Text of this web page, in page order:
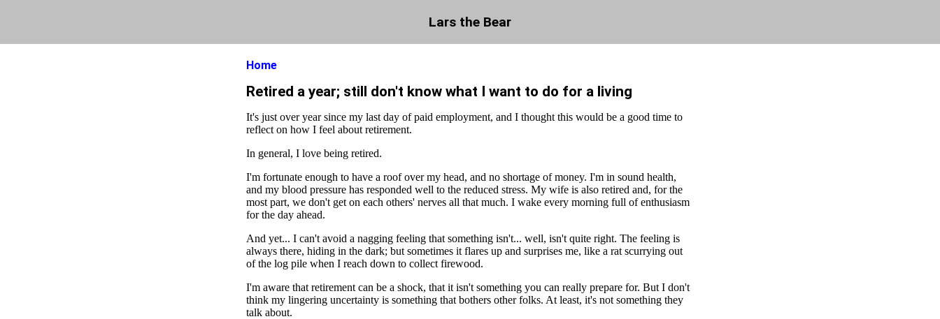
Lars the Bear
Home
Retired a year; still don't know what I want to do for a living
It's just over year since my last day of paid employment, and I thought this would be a good time to
reflect on how I feel about retirement.
In general, I love being retired.
I'm fortunate enough to have a roof over my head, and no shortage of money. I'm in sound health,
and my blood pressure has responded well to the reduced stress. My wife is also retired and, for the
most part, we don't get on each others' nerves all that much. I wake every morning full of enthusiasm
for the day ahead.
And yet... I can't avoid a nagging feeling that something isn't... well, isn't quite right. The feeling is
always there, hiding in the dark; but sometimes it flares up and surprises me, like a rat scurrying out
of the log pile when I reach down to collect firewood.
I'm aware that retirement can be a shock, that it isn't something you can really prepare for. But I don't
think my lingering uncertainty is something that bothers other folks. At least, it's not something they
talk about.